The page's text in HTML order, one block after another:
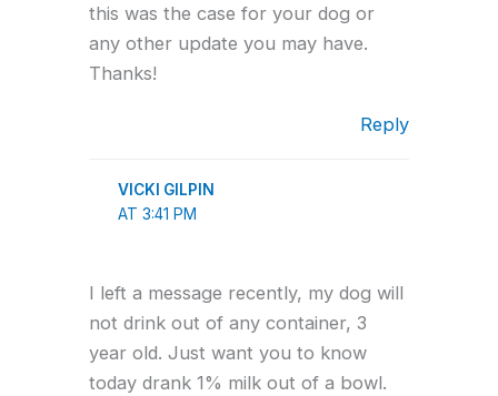
this was the case for your dog or
any other update you may have.
Thanks!
Reply
VICKI GILPIN
AT 3:41 PM
I left a message recently, my dog will
not drink out of any container, 3
year old. Just want you to know
today drank 1% milk out of a bowl.